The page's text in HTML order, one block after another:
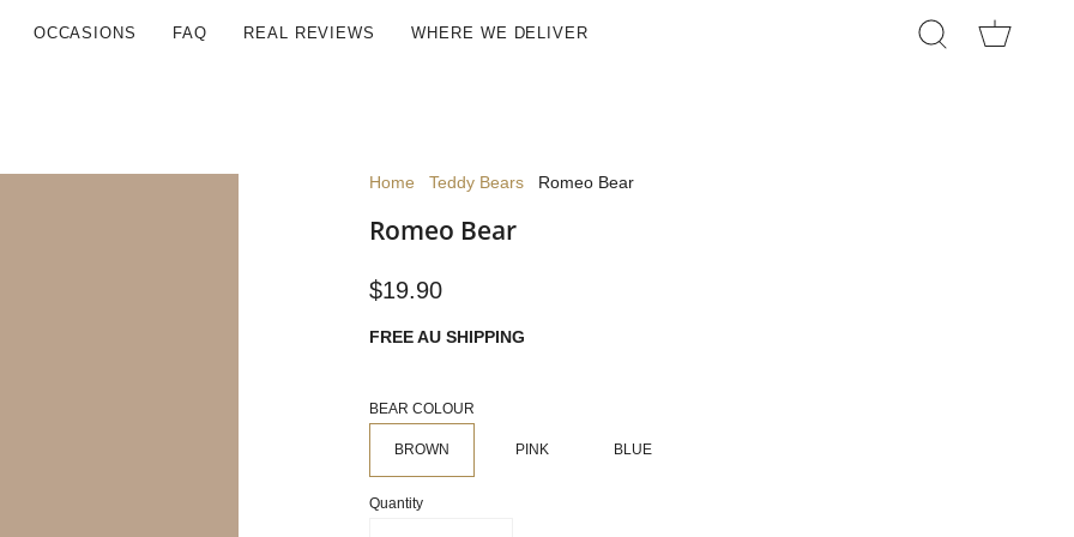
OCCASIONS FAQ REAL REVIEWS WHERE WE DELIVER SEARCH
Home Teddy Bears Romeo Bear
Romeo Bear
$19.90
FREE AU SHIPPING
BEAR COLOUR
BROWN PINK BLUE
Quantity